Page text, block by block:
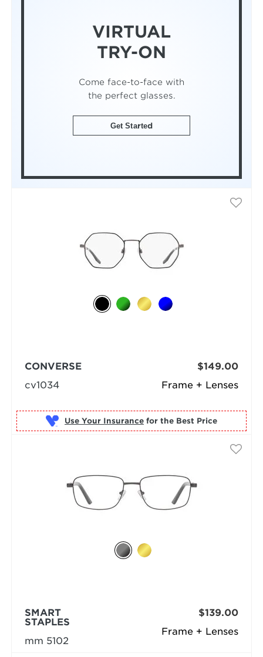
VIRTUAL
TRY-ON
Come face-to-face with
the perfect glasses.
Get Started
Frame + Lenses
CONVERSE
cv1034
$149.00
Use Your Insurance for the Best Price
Frame + Lenses
SMART
STAPLES
mm 5102
$139.00